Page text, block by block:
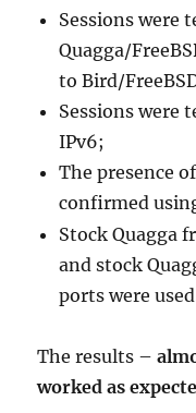
Sessions were
Quagga/
to Bird/
Sessions were
IPv6;
The presence
confirmed
Stock Quagga
and stock
ports were
The results –
worked as